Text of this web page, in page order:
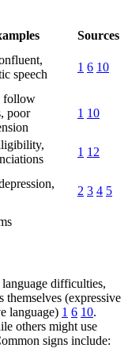
Sources
speech
1 6 10
follow
poor
1 10
1 12
2 3 4 5
difficulties,
(expressive
language) 1 6 10.
others might use
signs include: